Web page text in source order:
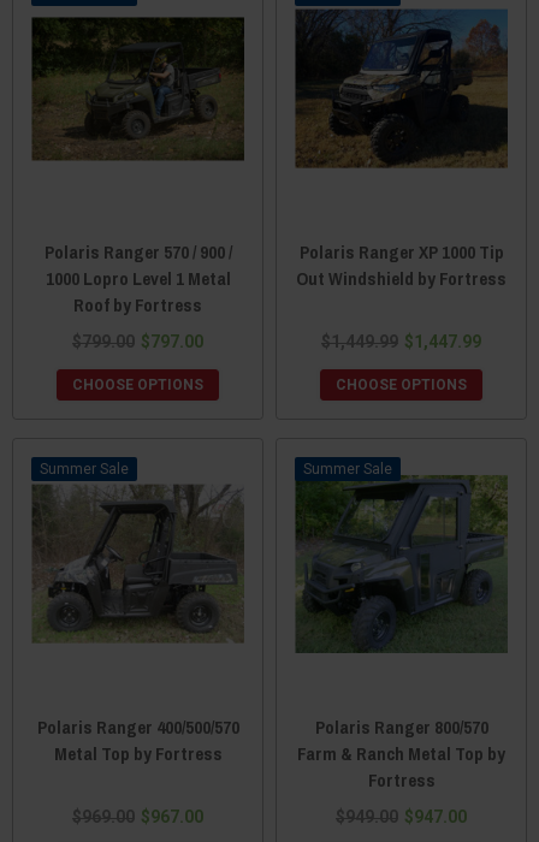
Polaris Ranger 570 / 900 /
1000 Lopro Level 1 Metal
Roof by Fortress
$799.00 $797.00
CHOOSE OPTIONS
Polaris Ranger XP 1000 Tip
Out Windshield by Fortress
$1,449.99 $1,447.99
CHOOSE OPTIONS
Sale
Polaris Ranger 400/500/570
Metal Top by Fortress
$969.00 $967.00
Sale
Polaris Ranger 800/570
Farm & Ranch Metal Top by
Fortress
$949.00 $947.00